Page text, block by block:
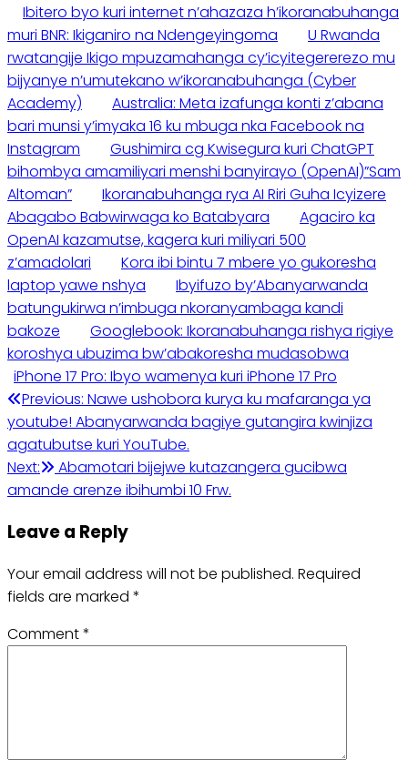
Ibitero byo kuri internet n’ahazaza h’ikoranabuhanga
muri BNR: Ikiganiro na Ndengeyingoma
U Rwanda
rwatangije Ikigo mpuzamahanga cy’icyitegererezo mu
bijyanye n’umutekano w’ikoranabuhanga (Cyber
Academy)
Australia: Meta izafunga konti z’abana
bari munsi y’imyaka 16 ku mbuga nka Facebook na
Instagram
Gushimira cg Kwisegura kuri ChatGPT
bihombya amamiliyari menshi banyirayo (OpenAI)”Sam
Altoman”
Ikoranabuhanga rya AI Riri Guha Icyizere
Abagabo Babwirwaga ko Batabyara
Agaciro ka
OpenAI kazamutse, kagera kuri miliyari 500
z’amadolari
Kora ibi bintu 7 mbere yo gukoresha
laptop yawe nshya
Ibyifuzo by’Abanyarwanda
batungukirwa n’imbuga nkoranyambaga kandi
bakoze
Googlebook: Ikoranabuhanga rishya rigiye
koroshya ubuzima bw’abakoresha mudasobwa
iPhone 17 Pro: Ibyo wamenya kuri iPhone 17 Pro
Post
navigation
Previous: Nawe ushobora kurya ku mafaranga ya
youtube! Abanyarwanda bagiye gutangira kwinjiza
agatubutse kuri YouTube.
Next:
Abamotari bijejwe kutazangera gucibwa
amande arenze ibihumbi 10 Frw.
Leave a Reply
Your email address will not be published. Required
fields are marked *
Comment*